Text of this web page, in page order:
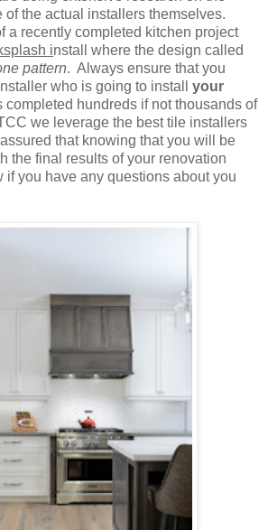
of the actual installers themselves.
a recently completed kitchen project
install where the design called
pattern. Always ensure that you
who is going to install your
completed hundreds if not thousands of
we leverage the best tile installers
that knowing that you will be
the final results of your renovation
if you have any questions about you